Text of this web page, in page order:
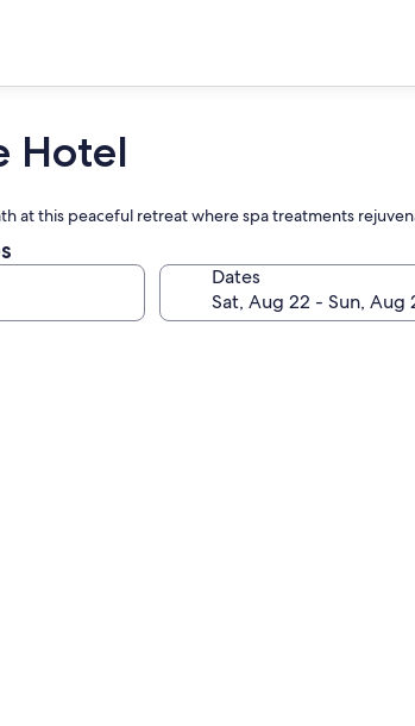
Hotel
at this peaceful retreat where spa treatments
Dates